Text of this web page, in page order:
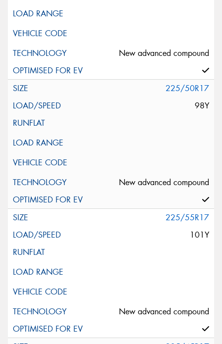
New advanced compound
225/50R17
98Y
New advanced compound
225/55R17
101Y
New advanced compound